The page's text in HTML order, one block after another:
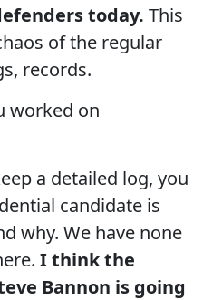
today. This
of the regular
records.
worked on
a detailed log, you
candidate is
why. We have none
I think the
Bannon is going